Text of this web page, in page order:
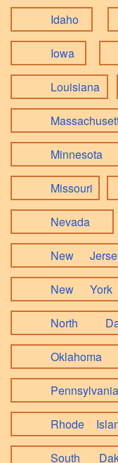
Idaho
Iowa
Louisiana
Missouri
Nevada
New
New
North
Rhode
South